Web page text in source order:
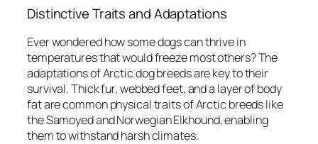
Distinctive Traits and Adaptations
Ever wondered how some dogs can thrive in
temperatures that would freeze most others? The
adaptations of Arctic dog breeds are key to their
survival. Thick fur, webbed feet, and a layer of body
fat are common physical traits of Arctic breeds like
the Samoyed and Norwegian Elkhound, enabling
them to withstand harsh climates.